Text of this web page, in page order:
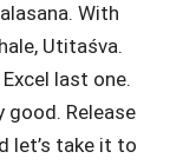
With
Utitaśva.
last one.
good. Release
let’s take it to